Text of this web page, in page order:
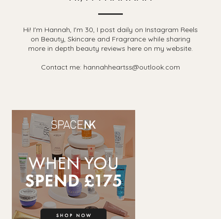
Hi! I'm Hannah, I'm 30, I post daily on Instagram Reels
on Beauty, Skincare and Fragrance while sharing
more in depth beauty reviews here on my website.
Contact me: hannahheartss@outlook.com